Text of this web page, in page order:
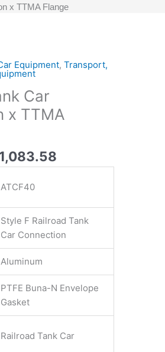
x TTMA Flange
Equipment, Transport,
Car
x TTMA
1,083.58
Price
through
$1,083.58
ATCF40
Style F Railroad Tank
Car Connection
Aluminum
PTFE Buna-N Envelope
Gasket
Railroad Tank Car
Original
Current
Original Current